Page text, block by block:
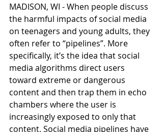
MADISON, WI - When people discuss
the harmful impacts of social media
on teenagers and young adults, they
often refer to “pipelines”. More
specifically, it’s the idea that social
media algorithms direct users
toward extreme or dangerous
content and then trap them in echo
chambers where the user is
increasingly exposed to only that
content. Social media pipelines have